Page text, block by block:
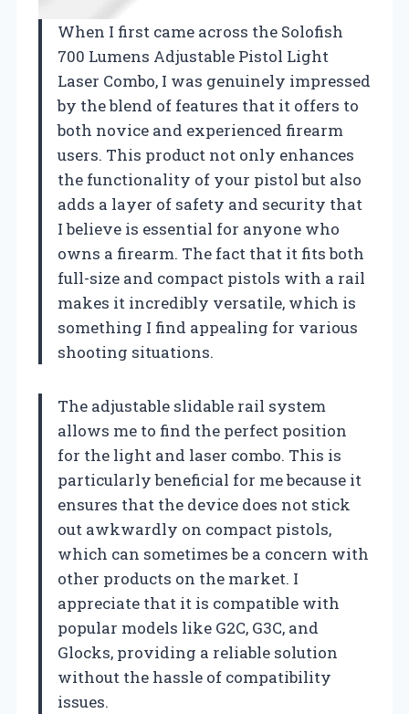
When I first came across the Solofish
700 Lumens Adjustable Pistol Light
Laser Combo, I was genuinely impressed
by the blend of features that it offers to
both novice and experienced firearm
users. This product not only enhances
the functionality of your pistol but also
adds a layer of safety and security that
I believe is essential for anyone who
owns a firearm. The fact that it fits both
full-size and compact pistols with a rail
makes it incredibly versatile, which is
something I find appealing for various
shooting situations.
The adjustable slidable rail system
allows me to find the perfect position
for the light and laser combo. This is
particularly beneficial for me because it
ensures that the device does not stick
out awkwardly on compact pistols,
which can sometimes be a concern with
other products on the market. I
appreciate that it is compatible with
popular models like G2C, G3C, and
Glocks, providing a reliable solution
without the hassle of compatibility
issues.